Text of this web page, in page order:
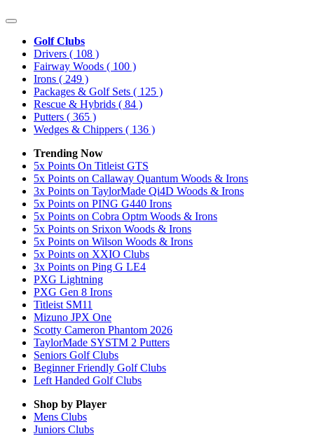
Golf Clubs
Drivers ( 108 )
Fairway Woods ( 100 )
Irons ( 249 )
Packages & Golf Sets ( 125 )
Rescue & Hybrids ( 84 )
Putters ( 365 )
Wedges & Chippers ( 136 )
Trending Now
5x Points On Titleist GTS
5x Points on Callaway Quantum Woods & Irons
3x Points on TaylorMade Qi4D Woods & Irons
5x Points on PING G440 Irons
5x Points on Cobra Optm Woods & Irons
5x Points on Srixon Woods & Irons
5x Points on Wilson Woods & Irons
5x Points on XXIO Clubs
3x Points on Ping G LE4
PXG Lightning
PXG Gen 8 Irons
Titleist SM11
Mizuno JPX One
Scotty Cameron Phantom 2026
TaylorMade SYSTM 2 Putters
Seniors Golf Clubs
Beginner Friendly Golf Clubs
Left Handed Golf Clubs
Shop by Player
Mens Clubs
Juniors Clubs